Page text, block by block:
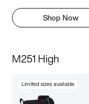
Shop Now
M251 High
Limited sizes available